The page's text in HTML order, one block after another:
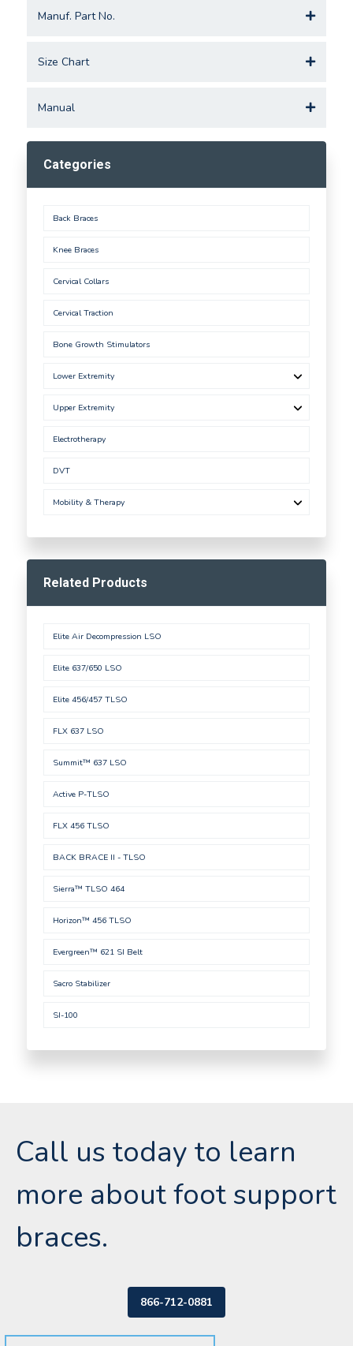
Manuf. Part No.
Size Chart
Manual
Categories
Back Braces
Knee Braces
Cervical Collars
Cervical Traction
Bone Growth Stimulators
Lower Extremity
Upper Extremity
Electrotherapy
DVT
Mobility & Therapy
Related Products
Elite Air Decompression LSO
Elite 637/650 LSO
Elite 456/457 TLSO
FLX 637 LSO
Summit™ 637 LSO
Active P-TLSO
FLX 456 TLSO
BACK BRACE II - TLSO
Sierra™ TLSO 464
Horizon™ 456 TLSO
Evergreen™ 621 SI Belt
Sacro Stabilizer
SI-100
Call us today to learn
more about foot support
braces.
866-712-0881